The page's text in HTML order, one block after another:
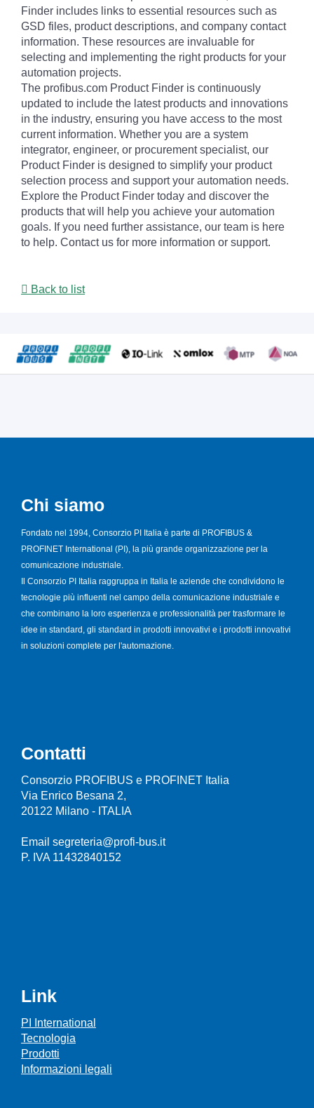
Finder includes links to essential resources such as
GSD files, product descriptions, and company contact
information. These resources are invaluable for
selecting and implementing the right products for your
automation projects.
The profibus.com Product Finder is continuously
updated to include the latest products and innovations
in the industry, ensuring you have access to the most
current information. Whether you are a system
integrator, engineer, or procurement specialist, our
Product Finder is designed to simplify your product
selection process and support your automation needs.
Explore the Product Finder today and discover the
products that will help you achieve your automation
goals. If you need further assistance, our team is here
to help. Contact us for more information or support.
Back to list
Chi siamo
Fondato nel 1994, Consorzio PI Italia è parte di PROFIBUS &
PROFINET International (PI), la più grande organizzazione per la
comunicazione industriale.
Il Consorzio PI Italia raggruppa in Italia le aziende che condividono le
tecnologie più influenti nel campo della comunicazione industriale e
che combinano la loro esperienza e professionalità per trasformare le
idee in standard, gli standard in prodotti innovativi e i prodotti innovativi
in soluzioni complete per l'automazione.
Contatti
Consorzio PROFIBUS e PROFINET Italia
Via Enrico Besana 2,
20122 Milano - ITALIA
Email segreteria@profi-bus.it
P. IVA 11432840152
Link
PI International
Tecnologia
Prodotti
Informazioni legali